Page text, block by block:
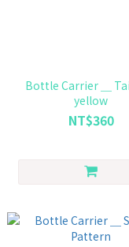
Bottle Carrier ＿ TaiLang
yellow
NT$360